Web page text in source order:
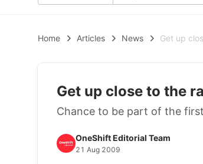
Home Articles News Get up
Get up close to the
Chance to be part of the
OneShift Editorial Team
21 Aug 2009